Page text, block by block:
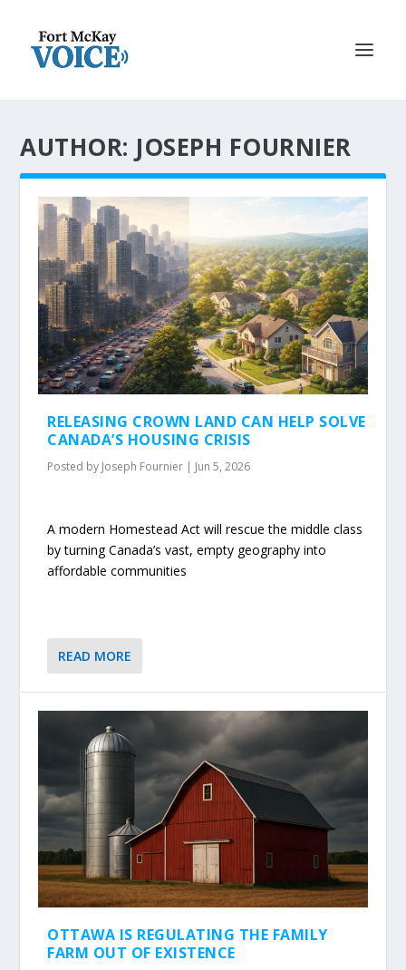
AUTHOR: JOSEPH FOURNIER
RELEASING CROWN LAND CAN HELP SOLVE
CANADA’S HOUSING CRISIS
Posted by Joseph Fournier | Jun 5, 2026
A modern Homestead Act will rescue the middle class
by turning Canada’s vast, empty geography into
affordable communities
READ MORE
OTTAWA IS REGULATING THE FAMILY
FARM OUT OF EXISTENCE